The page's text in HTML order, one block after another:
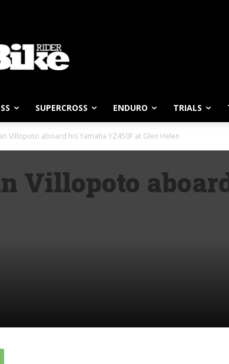
SUPERCROSS ENDURO TRIALS
Villopoto aboard his Yamaha YZ450F at Glen Helen
Villopoto